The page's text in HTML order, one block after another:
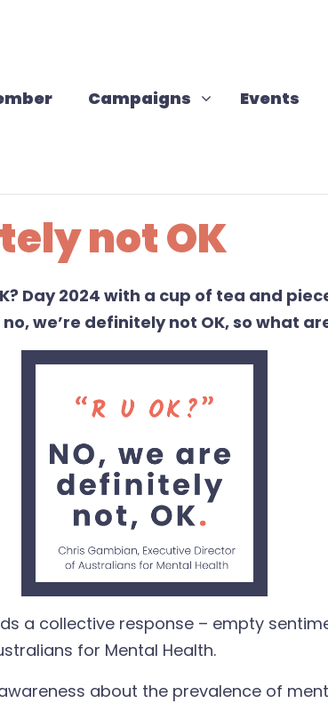
Campaigns
Show submenu for
Campaigns Events
not OK
Day2024 with a cup of tea and
no,we’re definitely not OK,so what
a collective response – empty
for Mental Health.
about the prevalence of